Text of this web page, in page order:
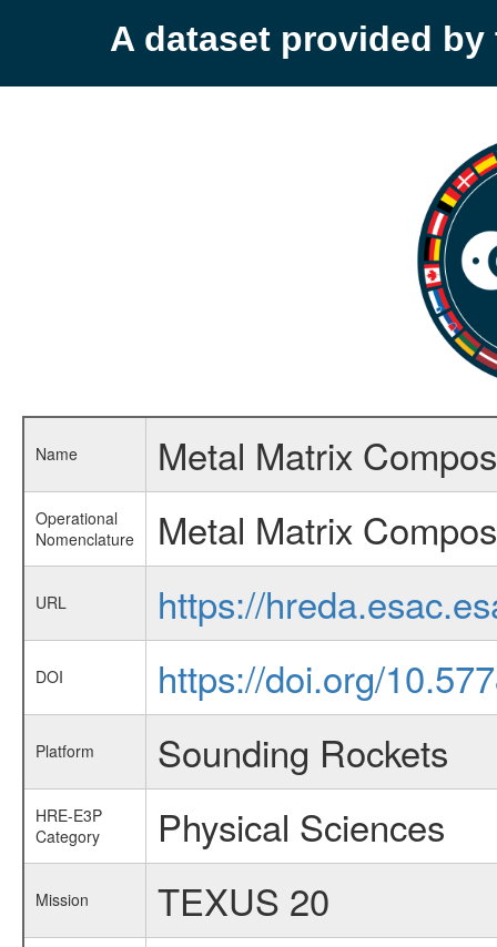
A dataset provided by
Name Metal Matrix
Operational
Nomenclature
Metal Matrix
URL https://
DOI https://doi.org/
Platform Sounding Rockets
HRE-E3P
Category
Physical Sciences
Mission TEXUS 20